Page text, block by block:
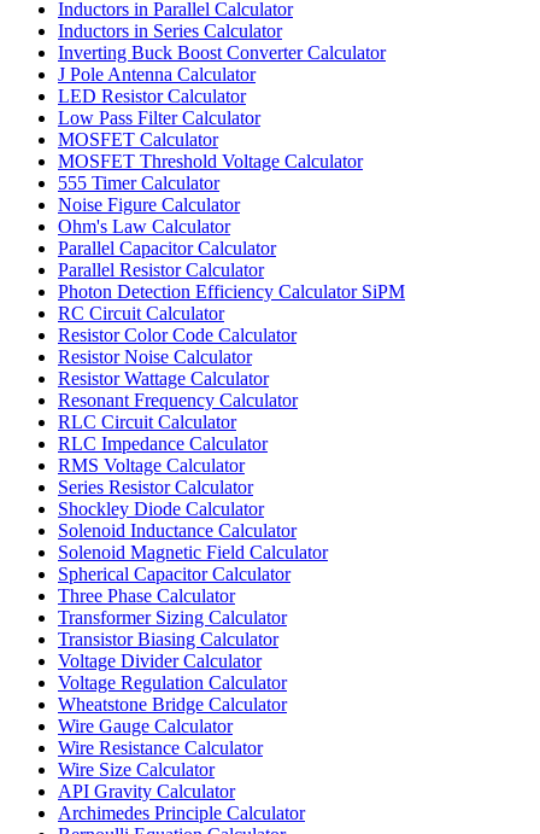
Inductors in Parallel Calculator
Inductors in Series Calculator
Inverting Buck Boost Converter Calculator
J Pole Antenna Calculator
LED Resistor Calculator
Low Pass Filter Calculator
MOSFET Calculator
MOSFET Threshold Voltage Calculator
555 Timer Calculator
Noise Figure Calculator
Ohm's Law Calculator
Parallel Capacitor Calculator
Parallel Resistor Calculator
Photon Detection Efficiency Calculator SiPM
RC Circuit Calculator
Resistor Color Code Calculator
Resistor Noise Calculator
Resistor Wattage Calculator
Resonant Frequency Calculator
RLC Circuit Calculator
RLC Impedance Calculator
RMS Voltage Calculator
Series Resistor Calculator
Shockley Diode Calculator
Solenoid Inductance Calculator
Solenoid Magnetic Field Calculator
Spherical Capacitor Calculator
Three Phase Calculator
Transformer Sizing Calculator
Transistor Biasing Calculator
Voltage Divider Calculator
Voltage Regulation Calculator
Wheatstone Bridge Calculator
Wire Gauge Calculator
Wire Resistance Calculator
Wire Size Calculator
API Gravity Calculator
Archimedes Principle Calculator